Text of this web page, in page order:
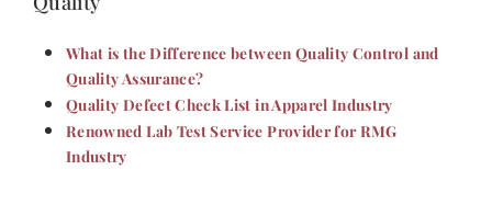
What is the Difference between Quality Control and
Quality Assurance?
Quality Defect Check List in Apparel Industry
Renowned Lab Test Service Provider for RMG
Industry